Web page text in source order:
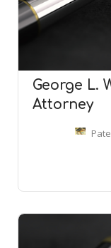
George L.
Attorney